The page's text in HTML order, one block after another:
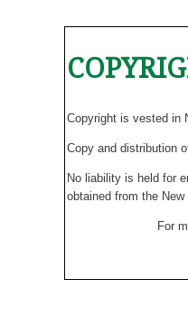
Copyright is vested in
Copy and distribution
No liability is held for
obtained from the
For